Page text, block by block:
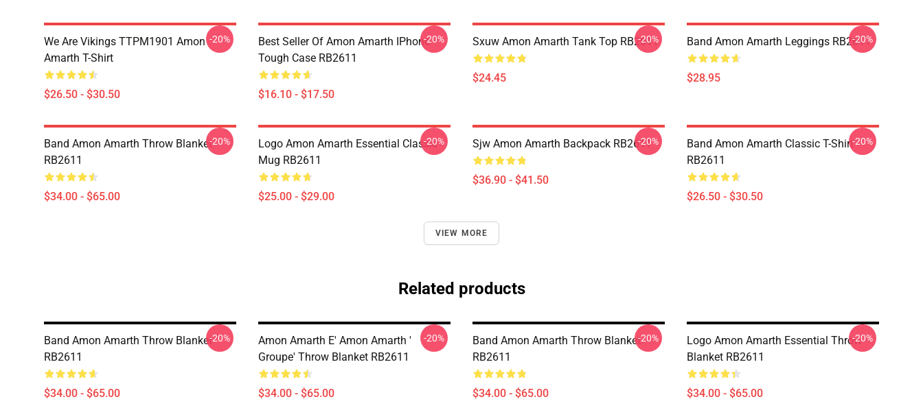
We Are Vikings TTPM1901 Amon
Amarth T-Shirt
$26.50 - $30.50
-20%
Best Seller Of Amon Amarth IPhone
Tough Case RB2611
$16.10 - $17.50
-20% Sxuw Amon Amarth Tank Top RB2611
$24.45
-20% Band Amon Amarth Leggings RB2611
$28.95
-20%
Band Amon Amarth Throw Blanket
RB2611
$34.00 - $65.00
-20%
Logo Amon Amarth Essential Classic
Mug RB2611
$25.00 - $29.00
-20% Sjw Amon Amarth Backpack RB2611
$36.90 - $41.50
-20%
Band Amon Amarth Classic T-Shirt
RB2611
$26.50 - $30.50
-20%
VIEW MORE
Related products
Band Amon Amarth Throw Blanket
RB2611
$34.00 - $65.00
-20%
Amon Amarth E' Amon Amarth '
Groupe' Throw Blanket RB2611
$34.00 - $65.00
-20%
Band Amon Amarth Throw Blanket
RB2611
$34.00 - $65.00
-20%
Logo Amon Amarth Essential Throw
Blanket RB2611
$34.00 - $65.00
-20%